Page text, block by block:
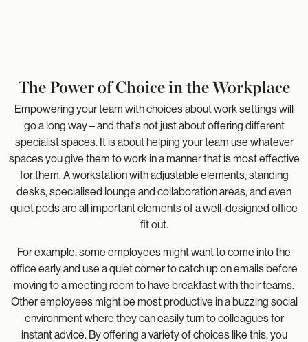
The Power of Choice in the Workplace
Empowering your team with choices about work settings will
go a long way – and that’s not just about offering different
specialist spaces. It is about helping your team use whatever
spaces you give them to work in a manner that is most effective
for them. A workstation with adjustable elements, standing
desks, specialised lounge and collaboration areas, and even
quiet pods are all important elements of a well-designed office
fit out.
For example, some employees might want to come into the
office early and use a quiet corner to catch up on emails before
moving to a meeting room to have breakfast with their teams.
Other employees might be most productive in a buzzing social
environment where they can easily turn to colleagues for
instant advice. By offering a variety of choices like this, you